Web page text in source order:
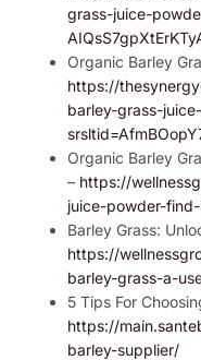
grass-juice-
Organic Barley
https://
barley-grass-
Organic Barley
– https://
juice-powder-
Barley Grass:
https://
barley-grass-a-
5 Tips For
https://
barley-supplier/